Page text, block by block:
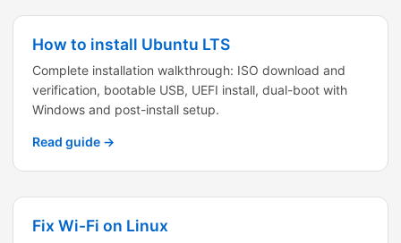
How to install Ubuntu LTS
Complete installation walkthrough: ISO download and
verification, bootable USB, UEFI install, dual-boot with
Windows and post-install setup.
Read guide →
Fix Wi-Fi on Linux